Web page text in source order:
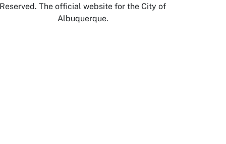
Reserved. The official website for the City of
Albuquerque.